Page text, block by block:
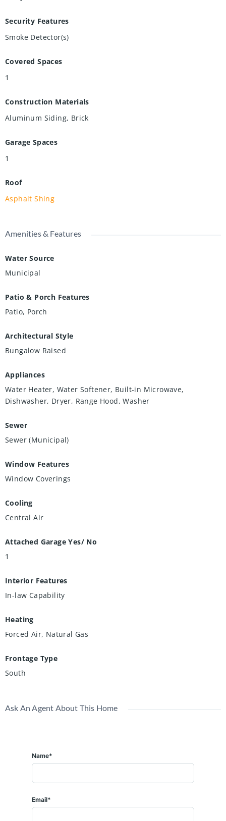
Security Features
Smoke Detector(s)
Covered Spaces
1
Construction Materials
Aluminum Siding, Brick
Garage Spaces
1
Roof
Asphalt Shing
Amenities & Features
Water Source
Municipal
Patio & Porch Features
Patio, Porch
Architectural Style
Bungalow Raised
Appliances
Water Heater, Water Softener, Built-in Microwave,
Dishwasher, Dryer, Range Hood, Washer
Sewer
Sewer (Municipal)
Window Features
Window Coverings
Cooling
Central Air
Attached Garage Yes/ No
1
Interior Features
In-law Capability
Heating
Forced Air, Natural Gas
Frontage Type
South
Ask An Agent About This Home
Name*
Email*